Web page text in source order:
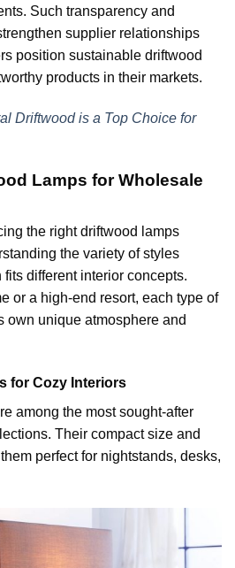
Such transparency and
supplier relationships
position sustainable driftwood
products in their markets.
Driftwood is a Top Choice for
Lamps for Wholesale
the right driftwood lamps
the variety of styles
different interior concepts.
or a high-end resort, each type of
own unique atmosphere and
for Cozy Interiors
among the most sought-after
Their compact size and
perfect for nightstands, desks,